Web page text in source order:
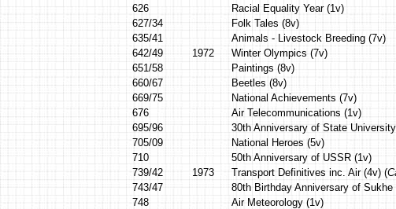
626
Racial Equality Year (1v)
627/34
Folk Tales (8v)
635/41
Animals - Livestock Breeding (7v)
642/49
1972 Winter Olympics (7v)
651/58
Paintings (8v)
660/67
Beetles (8v)
669/75
National Achievements (7v)
676
Air Telecommunications (1v)
695/96
30th Anniversary of State
705/09
National Heroes (5v)
710
50th Anniversary of USSR (1v)
739/42
1973 Transport Definitives inc. Air (4v) (
743/47
80th Birthday Anniversary of Sukhe
748
Air Meteorology (1v)